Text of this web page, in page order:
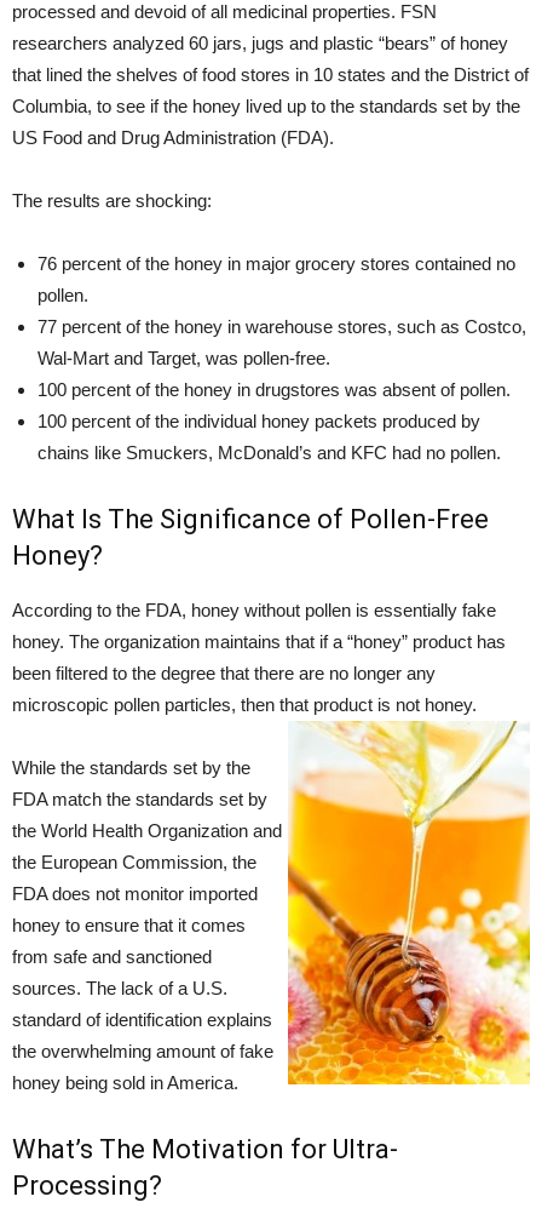
processed and devoid of all medicinal properties. FSN
researchers analyzed 60 jars, jugs and plastic “bears” of honey
that lined the shelves of food stores in 10 states and the District of
Columbia, to see if the honey lived up to the standards set by the
US Food and Drug Administration (FDA).
The results are shocking:
76 percent of the honey in major grocery stores contained no
pollen.
77 percent of the honey in warehouse stores, such as Costco,
Wal-Mart and Target, was pollen-free.
100 percent of the honey in drugstores was absent of pollen.
100 percent of the individual honey packets produced by
chains like Smuckers, McDonald’s and KFC had no pollen.
What Is The Significance of Pollen-Free
Honey?
According to the FDA, honey without pollen is essentially fake
honey. The organization maintains that if a “honey” product has
been filtered to the degree that there are no longer any
microscopic pollen particles, then that product is not honey.
While the standards set by the
FDA match the standards set by
the World Health Organization and
the European Commission, the
FDA does not monitor imported
honey to ensure that it comes
from safe and sanctioned
sources. The lack of a U.S.
standard of identification explains
the overwhelming amount of fake
honey being sold in America.
What’s The Motivation for Ultra-
Processing?